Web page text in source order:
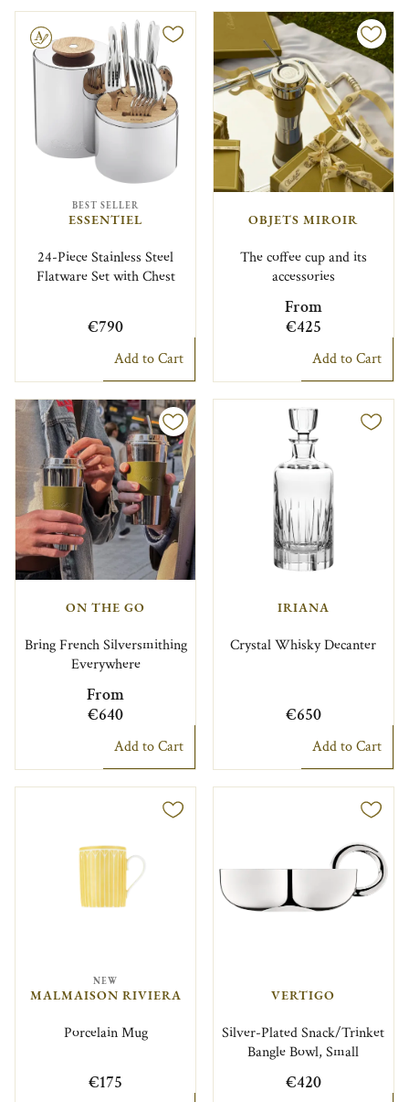
BEST SELLER
ESSENTIEL
24-Piece Stainless Steel
Flatware Set with Chest
€790
Add to Cart
OBJETS MIROIR
The coffee cup and its
accessories
From
€425
Add to Cart
ON THE GO
Bring French Silversmithing
Everywhere
From
€640
Add to Cart
IRIANA
Crystal Whisky Decanter
€650
Add to Cart
NEW
MALMAISON RIVIERA
Porcelain Mug
€175
VERTIGO
Silver-Plated Snack/Trinket
Bangle Bowl, Small
€420